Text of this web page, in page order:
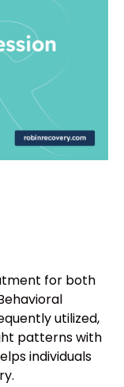
for both
utilized,
patterns with
individuals